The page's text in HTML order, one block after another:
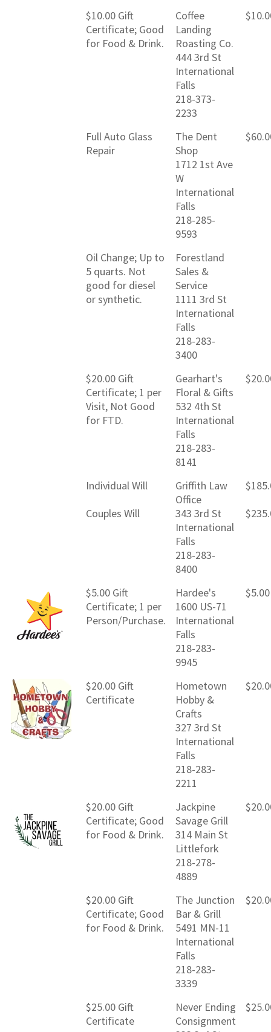
$10.00 Gift
Certificate; Good
for Food & Drink.
Coffee
Landing
Roasting Co.
444 3rd St
International
Falls
218-373-
2233
Full Auto Glass
Repair
The Dent
Shop
1712 1st Ave
W
International
Falls
218-285-
9593
Oil Change; Up to
5 quarts. Not
good for diesel
or synthetic.
Forestland
Sales &
Service
1111 3rd St
International
Falls
218-283-
3400
$20.00 Gift
Certificate; 1 per
Visit, Not Good
for FTD.
Gearhart's
Floral & Gifts
532 4th St
International
Falls
218-283-
8141
Individual Will
Couples Will
Griffith Law
Office
343 3rd St
International
Falls
218-283-
8400
$5.00 Gift
Certificate; 1 per
Person/Purchase.
Hardee's
1600 US-71
International
Falls
218-283-
9945
$5.00
$20.00 Gift
Certificate
Hometown
Hobby &
Crafts
327 3rd St
International
Falls
218-283-
2211
$20.00 Gift
Certificate; Good
for Food & Drink.
Jackpine
Savage Grill
314 Main St
Littlefork
218-278-
4889
$20.00 Gift
Certificate; Good
for Food & Drink.
The Junction
Bar & Grill
5491 MN-11
International
Falls
218-283-
3339
$25.00 Gift
Certificate
Never Ending
Consignment